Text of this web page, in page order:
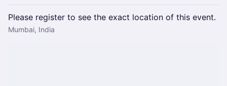
Please register to see the exact location of this event.
Mumbai, India